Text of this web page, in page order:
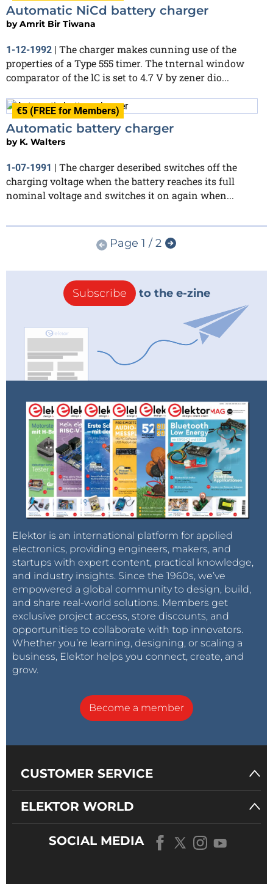
Automatic NiCd battery charger
byAmrit Bir Tiwana
1-12-1992 | The charger makes cunning use of the
properties of a Type 555 timer. The tnternal window
comparator of the lC is set to 4.7 V by zener dio...
€5 (FREE for Members)
Automatic battery charger
by K. Walters
1-07-1991 | The charger deseribed switches off the
charging voltage when the battery reaches its full
nominal voltage and switches it on again when...
Page 1 / 2
Subscribe to the e-zine
Elektor is an international platform for applied
electronics, providing engineers, makers, and
startups with expert content, practical knowledge,
and industry insights. Since the 1960s, we’ve
empowered a global community to design, build,
and share real-world solutions. Members get
exclusive project access, store discounts, and
opportunities to collaborate with top innovators.
Whether you’re learning, designing, or scaling a
business, Elektor helps you connect, create, and
grow.
Become a member
CUSTOMER SERVICE
ELEKTOR WORLD
SOCIAL MEDIA